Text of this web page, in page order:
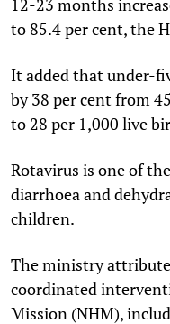
to 85.4 per cent, the
It added that under-
by 38 per cent from
to 28 per 1,000 live
Rotavirus is one of
diarrhoea and
children.
The ministry
coordinated
Mission (NHM),